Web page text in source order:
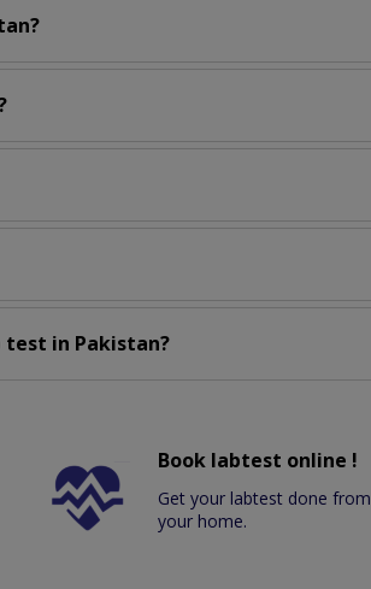
in Pakistan?
Book labtest online !
Get your labtest done from
your home.